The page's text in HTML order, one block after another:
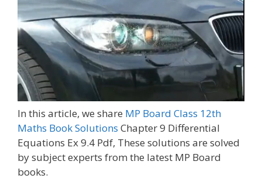
In this article, we share MP Board Class 12th
Maths Book Solutions Chapter 9 Differential
Equations Ex 9.4 Pdf, These solutions are solved
by subject experts from the latest MP Board
books.